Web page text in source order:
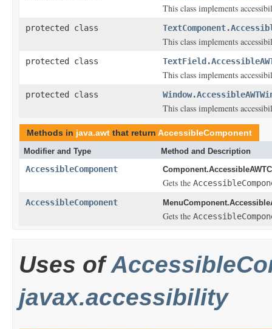
This class implements
protected class
This class implements
protected class
This class implements
protected class
This class implements
Methods in java.awt that return AccessibleComponent
Modifier and Type Method and Description
AccessibleComponent
Gets the
AccessibleComponent
Gets the
Uses of
javax.accessibility